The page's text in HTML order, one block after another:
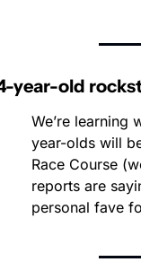
year-old
We’re learning
year-olds will
Race Course
reports are
personal fave